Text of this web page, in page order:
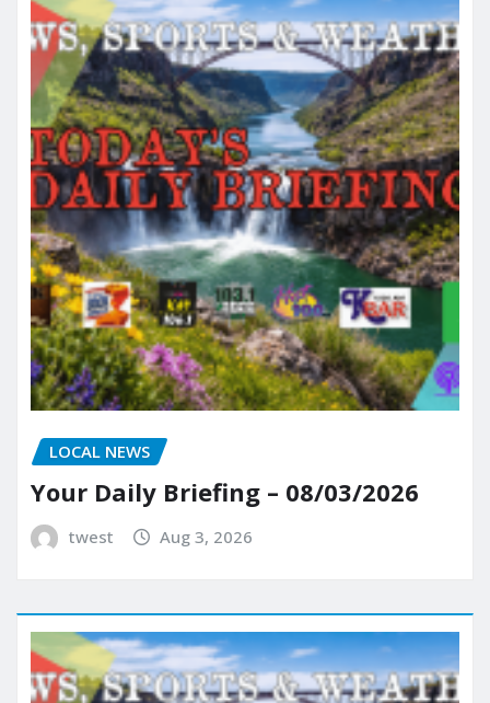
LOCAL NEWS
Your Daily Briefing – 08/03/2026
twest Aug 3, 2026